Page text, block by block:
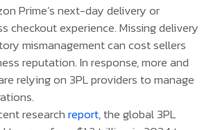
Prime’s next-day delivery or
checkout experience. Missing delivery
mismanagement can cost sellers
reputation. In response, more and
relying on 3PL providers to manage
researchreport, the global 3PL